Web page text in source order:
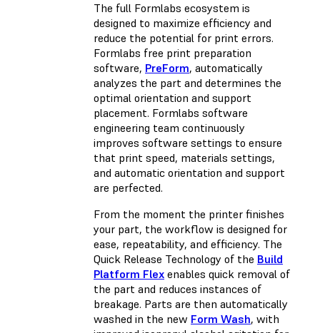
The full Formlabs ecosystem is
designed to maximize efficiency and
reduce the potential for print errors.
Formlabs free print preparation
software, PreForm, automatically
analyzes the part and determines the
optimal orientation and support
placement. Formlabs software
engineering team continuously
improves software settings to ensure
that print speed, materials settings,
and automatic orientation and support
are perfected.
From the moment the printer finishes
your part, the workflow is designed for
ease, repeatability, and efficiency. The
Quick Release Technology of the Build
Platform Flex enables quick removal of
the part and reduces instances of
breakage. Parts are then automatically
washed in the new Form Wash, with